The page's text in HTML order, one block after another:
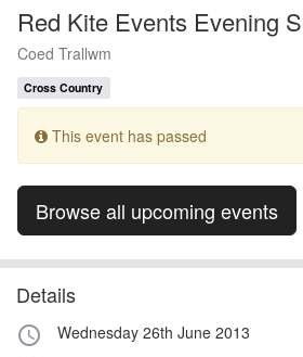
Red Kite Events Evening
Coed Trallwm
Cross Country
This event has passed
Browse all upcoming events
Details
access_time Wednesday 26th June 2013